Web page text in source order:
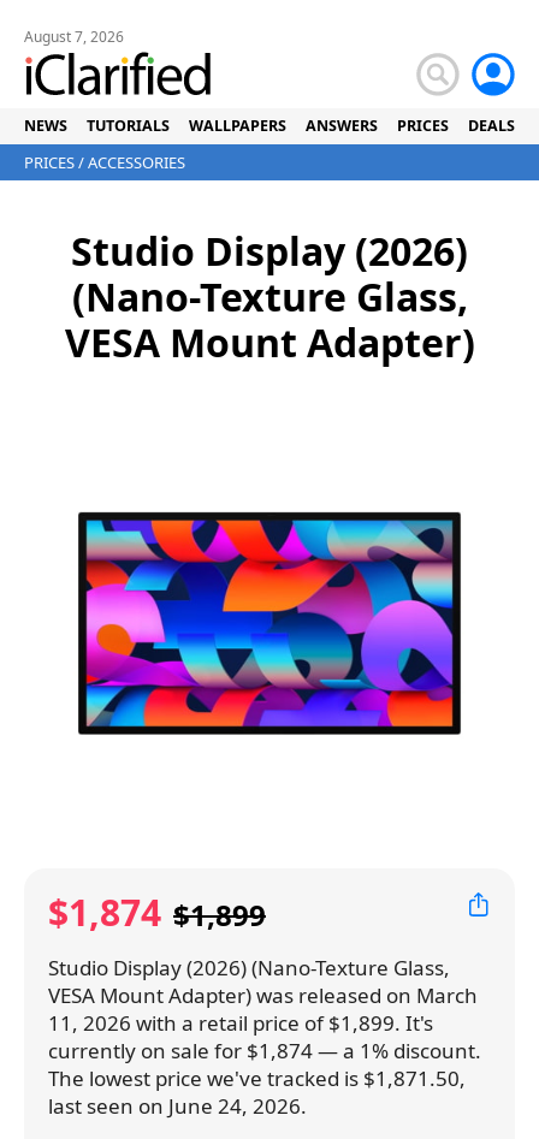
August 7, 2026
NEWS TUTORIALS WALLPAPERS ANSWERS PRICES DEALS
PRICES/ACCESSORIES
Studio Display (2026)
(Nano-Texture Glass,
VESA Mount Adapter)
$1,874 $1,899
Studio Display (2026) (Nano-Texture Glass,
VESA Mount Adapter) was released on March
11, 2026 with a retail price of $1,899. It's
currently on sale for $1,874 — a 1% discount.
The lowest price we've tracked is $1,871.50,
last seen on June 24, 2026.